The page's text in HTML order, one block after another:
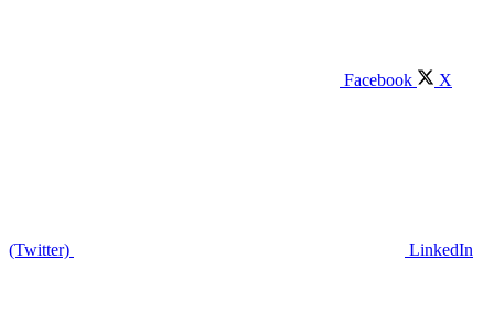
Facebook X
(Twitter) LinkedIn